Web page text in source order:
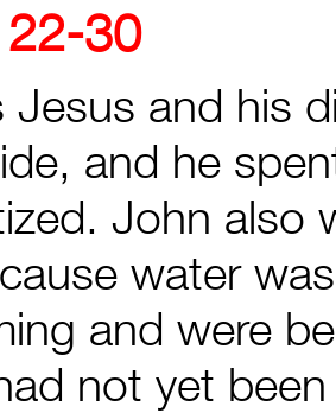
30
Jesus and his
and he
John also
water
and were
not yet